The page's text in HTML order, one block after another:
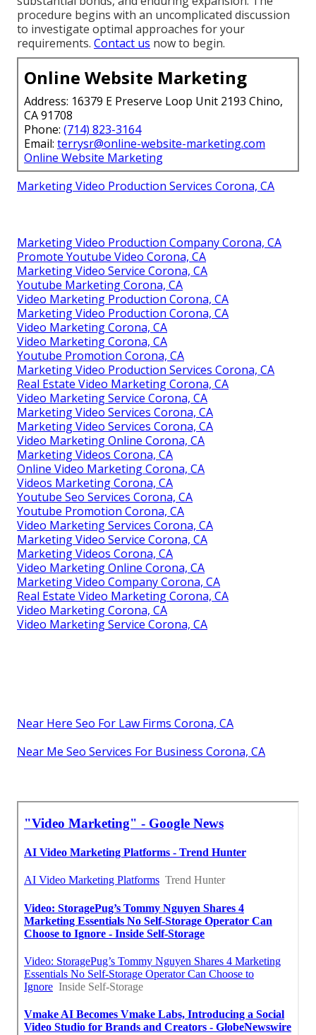
procedure begins with an uncomplicated discussion
to investigate optimal approaches for your
requirements. Contact us now to begin.
Online Website Marketing
Address: 16379 E Preserve Loop Unit 2193 Chino,
CA 91708
Phone: (714) 823-3164
Email: terrysr@online-website-marketing.com
Online Website Marketing
Marketing Video Production Services Corona, CA
Marketing Video Production Company Corona, CA
Promote Youtube Video Corona, CA
Marketing Video Service Corona, CA
Youtube Marketing Corona, CA
Video Marketing Production Corona, CA
Marketing Video Production Corona, CA
Video Marketing Corona, CA
Video Marketing Corona, CA
Youtube Promotion Corona, CA
Marketing Video Production Services Corona, CA
Real Estate Video Marketing Corona, CA
Video Marketing Service Corona, CA
Marketing Video Services Corona, CA
Marketing Video Services Corona, CA
Video Marketing Online Corona, CA
Marketing Videos Corona, CA
Online Video Marketing Corona, CA
Videos Marketing Corona, CA
Youtube Seo Services Corona, CA
Youtube Promotion Corona, CA
Video Marketing Services Corona, CA
Marketing Video Service Corona, CA
Marketing Videos Corona, CA
Video Marketing Online Corona, CA
Marketing Video Company Corona, CA
Real Estate Video Marketing Corona, CA
Video Marketing Corona, CA
Video Marketing Service Corona, CA
Near Here Seo For Law Firms Corona, CA
Near Me Seo Services For Business Corona, CA